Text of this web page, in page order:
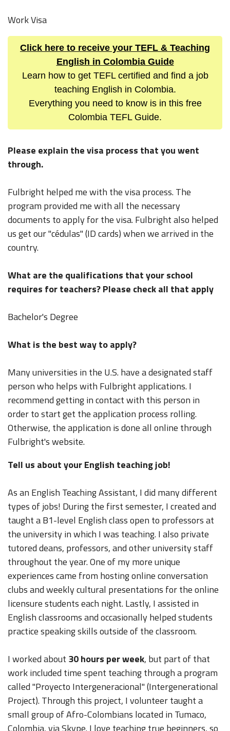
Work Visa
Click here to receive your TEFL & Teaching
English in Colombia Guide
Learn how to get TEFL certified and find a job
teaching English in Colombia.
Everything you need to know is in this free
Colombia TEFL Guide.
Please explain the visa process that you went
through.
Fulbright helped me with the visa process. The
program provided me with all the necessary
documents to apply for the visa. Fulbright also helped
us get our "cédulas" (ID cards) when we arrived in the
country.
What are the qualifications that your school
requires for teachers? Please check all that apply
Bachelor's Degree
What is the best way to apply?
Many universities in the U.S. have a designated staff
person who helps with Fulbright applications. I
recommend getting in contact with this person in
order to start get the application process rolling.
Otherwise, the application is done all online through
Fulbright's website.
Tell us about your English teaching job!
As an English Teaching Assistant, I did many different
types of jobs! During the first semester, I created and
taught a B1-level English class open to professors at
the university in which I was teaching. I also private
tutored deans, professors, and other university staff
throughout the year. One of my more unique
experiences came from hosting online conversation
clubs and weekly cultural presentations for the online
licensure students each night. Lastly, I assisted in
English classrooms and occasionally helped students
practice speaking skills outside of the classroom.
I worked about 30 hours per week, but part of that
work included time spent teaching through a program
called "Proyecto Intergeneracional" (Intergenerational
Project). Through this project, I volunteer taught a
small group of Afro-Colombians located in Tumaco,
Colombia, via Skype. I love teaching true beginners, so